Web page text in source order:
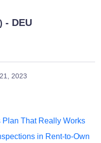
- DEU
2023
That Really Works
in Rent-to-Own